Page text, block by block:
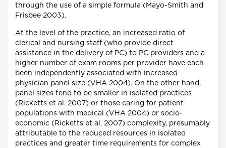
through the use of a simple formula (Mayo-Smith and
Frisbee 2003).
At the level of the practice, an increased ratio of
clerical and nursing staff (who provide direct
assistance in the delivery of PC) to PC providers and a
higher number of exam rooms per provider have each
been independently associated with increased
physician panel size (VHA 2004). On the other hand,
panel sizes tend to be smaller in isolated practices
(Ricketts et al. 2007) or those caring for patient
populations with medical (VHA 2004) or socio-
economic (Ricketts et al. 2007) complexity, presumably
attributable to the reduced resources in isolated
practices and greater time requirements for complex